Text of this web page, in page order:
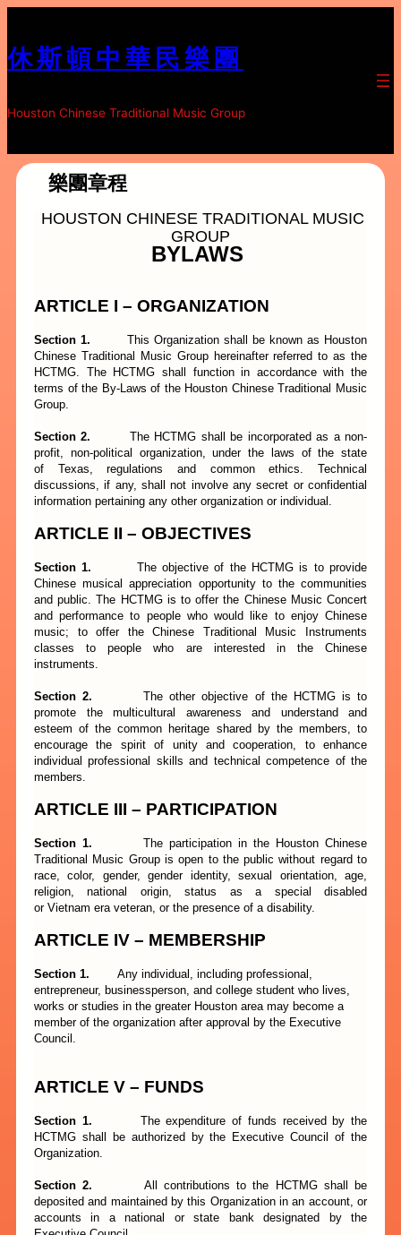
至
内
容
休斯頓中華民樂團
Houston Chinese Traditional Music Group
樂團章程
HOUSTON CHINESE TRADITIONAL MUSIC
GROUP
BYLAWS
ARTICLE I – ORGANIZATION
Section 1. This Organization shall be known as Houston
Chinese Traditional Music Group hereinafter referred to as the
HCTMG. The
HCTMG shall function in accordance with the
terms of the By-Laws of the Houston Chinese Traditional Music
Group.
Section 2. The HCTMG shall be incorporated as a non-
profit, non-political organization, under the laws of the state
of Texas, regulations and common ethics. Technical
discussions, if any, shall not involve any secret or confidential
information pertaining any other organization or individual.
ARTICLE II – OBJECTIVES
Section 1. The objective of the HCTMG is to provide
Chinese musical appreciation opportunity to the communities
and public. The HCTMG is to offer the Chinese Music Concert
and performance to people who would like to enjoy Chinese
music; to offer the Chinese Traditional Music Instruments
classes to people who are interested in the Chinese
instruments.
Section 2.The other objective of the HCTMG is to
promote the multicultural awareness and understand and
esteem of the common heritage shared by the members, to
encourage the spirit of unity and cooperation, to enhance
individual professional skills and technical competence of the
members.
ARTICLE III – PARTICIPATION
Section 1. The participation in the Houston Chinese
Traditional Music Group is open to the public without regard to
race, color, gender, gender identity, sexual orientation, age,
religion, national origin, status as a special disabled
or Vietnam era veteran, or the presence of a disability.
ARTICLE IV – MEMBERSHIP
Section 1. Any individual, including professional,
entrepreneur, businessperson, and college student who lives,
works or studies in the greater Houston area may become a
member of the organization after approval by the Executive
Council.
ARTICLE V – FUNDS
Section 1. The expenditure of funds received by the
HCTMG shall be authorized by the Executive Council of the
Organization.
Section 2. All contributions to the HCTMG shall be
deposited and maintained by this Organization in an account, or
accounts in a national or state bank designated by the